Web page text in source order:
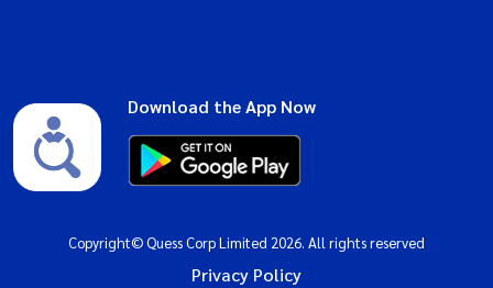
Download the App Now
Copyright© Quess Corp Limited 2026. All rights reserved
Privacy Policy